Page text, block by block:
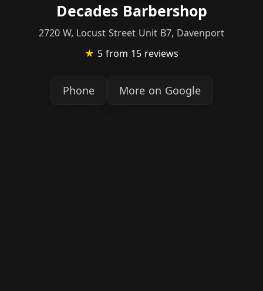
Decades Barbershop
2720 W, Locust Street Unit B7, Davenport
★ 5 from 15 reviews
Phone More on Google